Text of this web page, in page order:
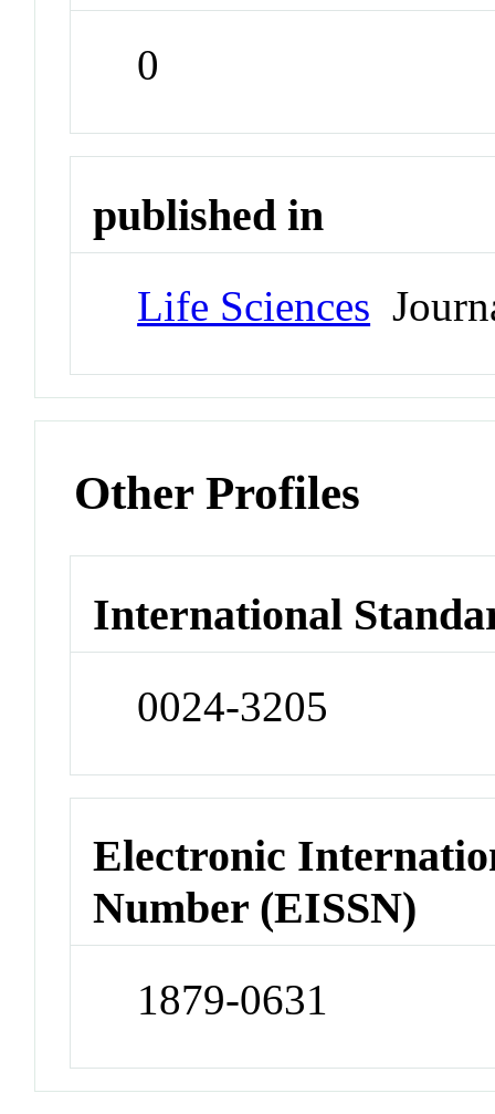
0
published in
Life Sciences
Other Profiles
International
0024-3205
Electronic
Number (EISSN)
1879-0631